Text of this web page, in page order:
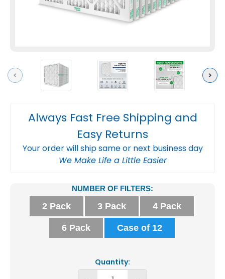
Previous Next
Always Fast Free Shipping and
Easy Returns
Your order will ship same or next business day
We Make Life a Little Easier
Stock:
NUMBER OF FILTERS:
2 Pack 3 Pack 4 Pack
6 Pack Case of 12
Quantity: